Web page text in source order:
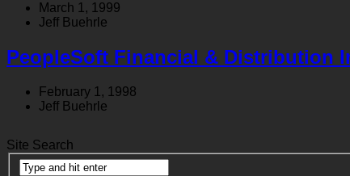
March 1, 1999
Jeff Buehrle
PeopleSoft Financial & Distribution
February 1, 1998
Jeff Buehrle
Site Search